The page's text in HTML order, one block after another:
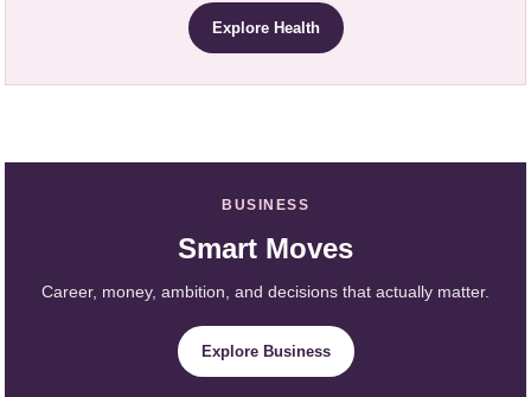
Explore Health
BUSINESS
Smart Moves
Career, money, ambition, and decisions that actually matter.
Explore Business